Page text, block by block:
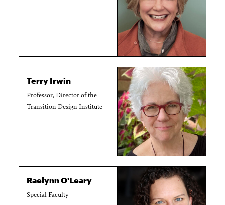
Terry Irwin
Professor, Director of the
Transition Design Institute
Raelynn O'Leary
Special Faculty